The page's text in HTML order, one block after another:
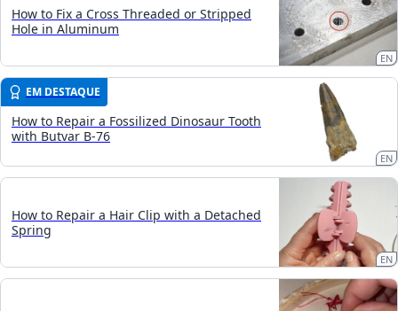
How to Fix a Cross Threaded or Stripped
Hole in Aluminum
EN
EM DESTAQUE
How to Repair a Fossilized Dinosaur Tooth
with Butvar B-76
EN
How to Repair a Hair Clip with a Detached
Spring
EN